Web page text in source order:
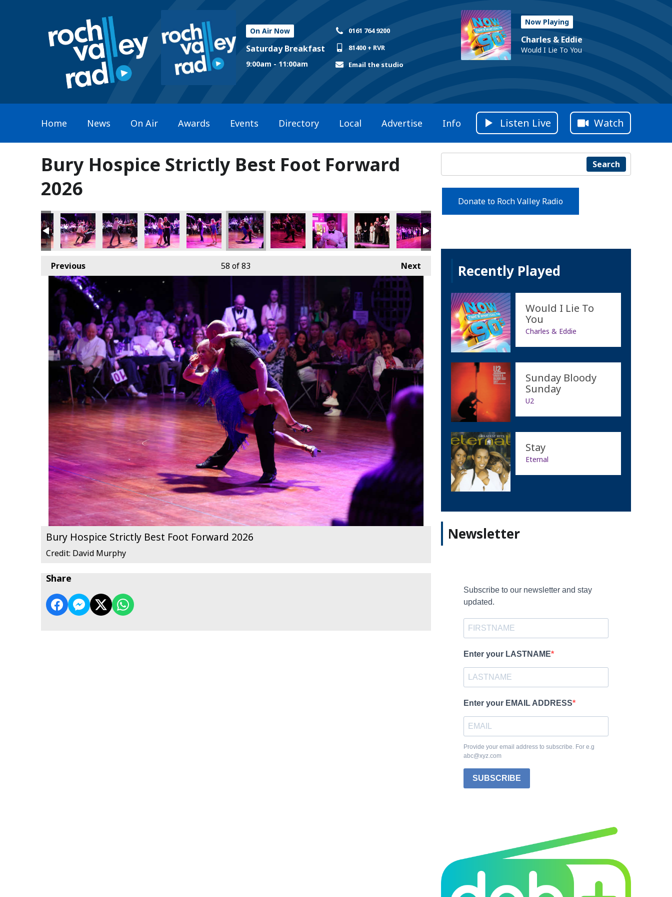
On Air Now
Saturday Breakfast
9:00am - 11:00am
0161 764 9200
81400 + RVR
Email the studio
Now Playing
Charles & Eddie
Would I Lie To You
Home News On Air Awards Events Directory Local Advertise Info Listen Live Watch
Bury Hospice Strictly Best Foot Forward
2026
Previous Next
58 of 83
Bury Hospice Strictly Best Foot Forward 2026
Credit: David Murphy
Share
Search
Donate to Roch Valley Radio
Recently Played
Would I Lie To
You
Charles & Eddie
Sunday Bloody
Sunday
U2
Stay
Eternal
Newsletter
Subscribe to our newsletter and stay
updated.
Enter your LASTNAME
Enter your EMAIL ADDRESS
Provide your email address to subscribe. For e.g
abc@xyz.com
SUBSCRIBE